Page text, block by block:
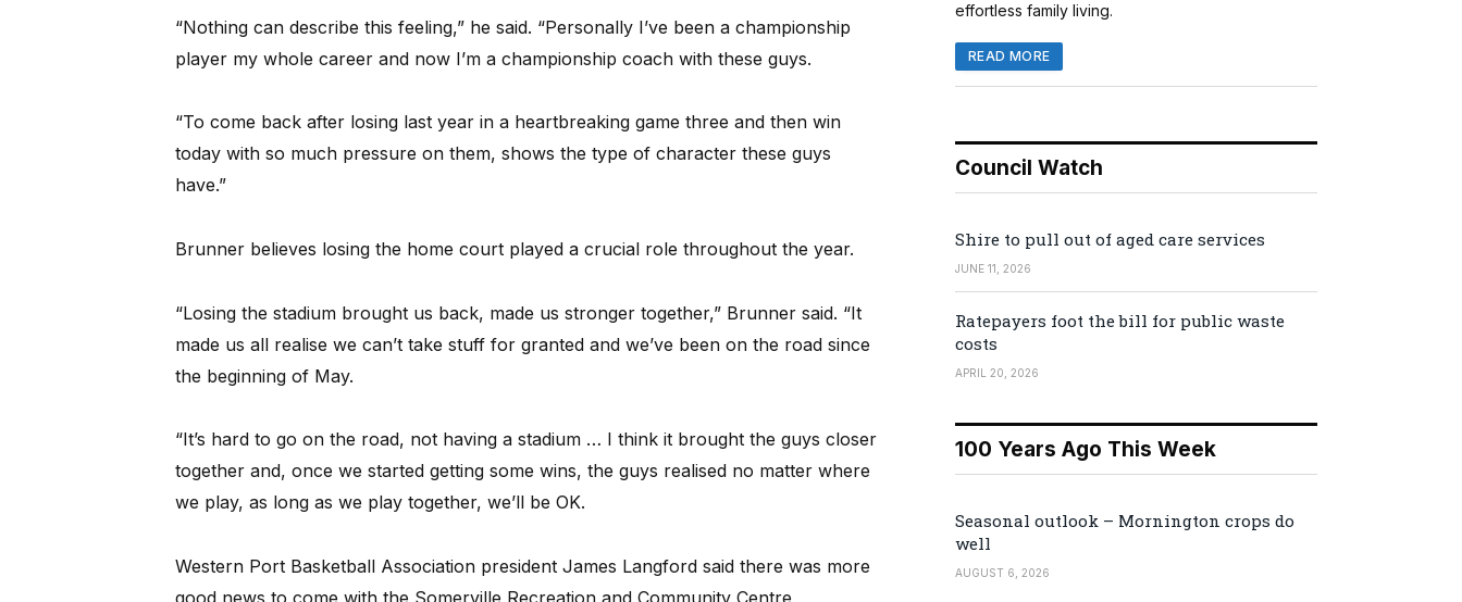
“Nothing can describe this feeling,” he said. “Personally I’ve been a championship
player my whole career and now I’m a championship coach with these guys.
“To come back after losing last year in a heartbreaking game three and then win
today with so much pressure on them, shows the type of character these guys
have.”
Brunner believes losing the home court played a crucial role throughout the year.
“Losing the stadium brought us back, made us stronger together,” Brunner said. “It
made us all realise we can’t take stuff for granted and we’ve been on the road since
the beginning of May.
“It’s hard to go on the road, not having a stadium … I think it brought the guys closer
together and, once we started getting some wins, the guys realised no matter where
we play, as long as we play together, we’ll be OK.
Western Port Basketball Association president James Langford said there was more
effortless family living.
READ MORE
Council Watch
Shire to pull out of aged care services
JUNE 11, 2026
Ratepayers foot the bill for public waste
costs
APRIL 20, 2026
100 Years Ago This Week
Seasonal outlook – Mornington crops do
well
AUGUST 6, 2026